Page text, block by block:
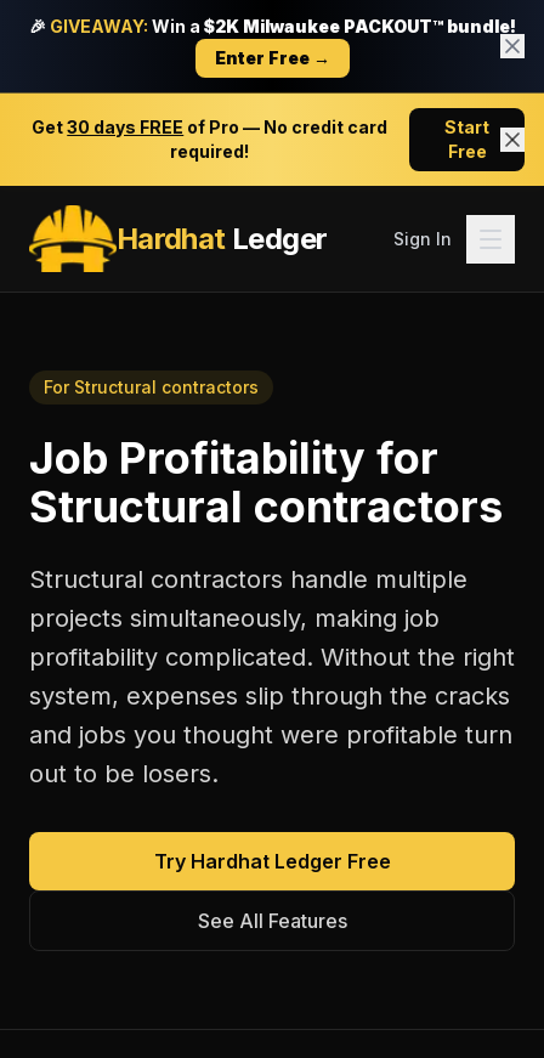
🎉 GIVEAWAY: Win a $2K Milwaukee PACKOUT™ bundle!
Enter Free →
Get30 days FREE of Pro — No credit card
required!
Start
Free
HardhatLedger Sign In
For Structural contractors
Job Profitability for
Structural contractors
Structural contractors handle multiple
projects simultaneously, making job
profitability complicated. Without the right
system, expenses slip through the cracks
and jobs you thought were profitable turn
out to be losers.
Try Hardhat Ledger Free
See All Features